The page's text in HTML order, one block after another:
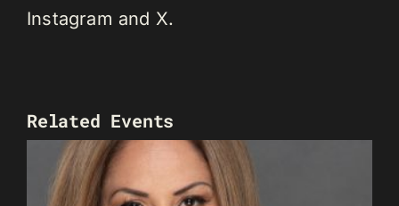
Instagram and X.
Related Events